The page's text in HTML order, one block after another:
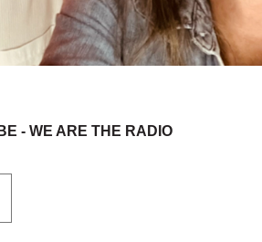
- WE ARE THE RADIO